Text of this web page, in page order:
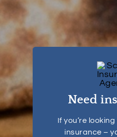
Need
If you’re
insurance –